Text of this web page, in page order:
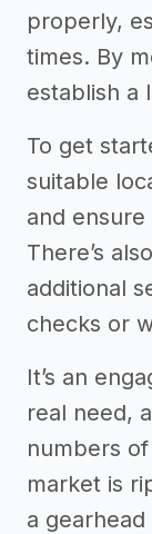
properly,
times. By
establish a
To get
suitable
and
There’s
additional
checks or
It’s an
real need,
numbers
market is
a